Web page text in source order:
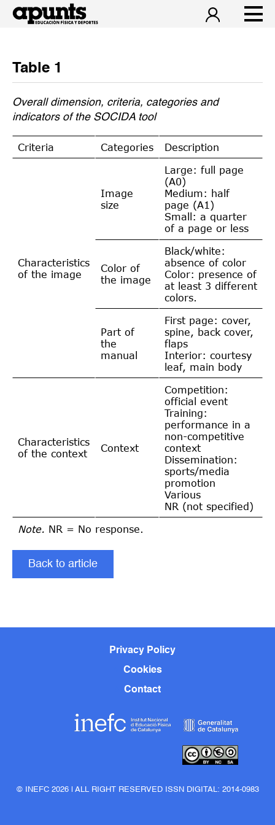
Table 1
Overall dimension, criteria, categories and
indicators of the SOCIDA tool
Criteria Categories Description
Characteristics
of the image
Image
size
Large: full page
(A0)
Medium: half
page (A1)
Small: a quarter
of a page or less
Color of
the image
Black/white:
absence of color
Color: presence of
at least 3 different
colors.
Part of
the
manual
First page: cover,
spine, back cover,
flaps
Interior: courtesy
leaf, main body
Characteristics
of the context
Context
Competition:
official event
Training:
performance in a
non-competitive
context
Dissemination:
sports/media
promotion
Various
NR (not specified)
Note. NR = No response.
Back to article
Privacy Policy
Cookies
Contact
© INEFC 2026 | ALL RIGHT RESERVED ISSN DIGITAL: 2014-0983